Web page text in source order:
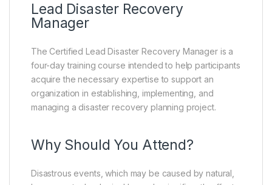
Lead Disaster Recovery
Manager
The Certified Lead Disaster Recovery Manager is a
four-day training course intended to help participants
acquire the necessary expertise to support an
organization in establishing, implementing, and
managing a disaster recovery planning project.
Why Should You Attend?
Disastrous events, which may be caused by natural,